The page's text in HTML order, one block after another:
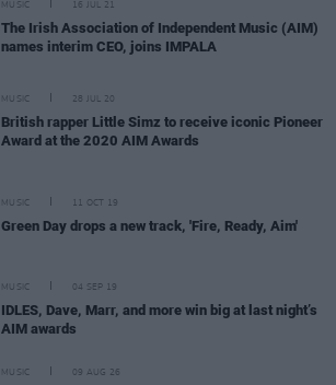
MUSIC 16 JUL 21
The Irish Association of Independent Music (AIM)
names interim CEO, joins IMPALA
MUSIC 28 JUL 20
British rapper Little Simz to receive iconic Pioneer
Award at the 2020 AIM Awards
MUSIC 11 OCT 19
Green Day drops a new track, 'Fire, Ready, Aim'
MUSIC 04 SEP 19
IDLES, Dave, Marr, and more win big at last night’s
AIM awards
MUSIC 09 AUG 26